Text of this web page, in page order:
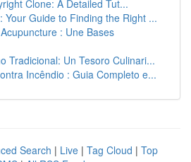
Clone: A Detailed Tut...
Your Guide to Finding the Right ...
: Une Bases
Tradicional: Un Tesoro Culinari...
Incêndio : Guia Completo e...
Search | Live | Tag Cloud | Top